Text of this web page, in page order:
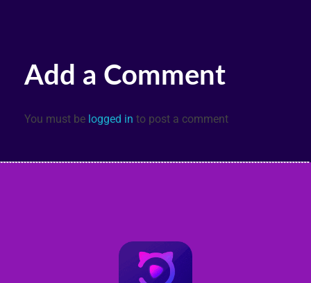
Add a Comment
You must be logged in to post a comment